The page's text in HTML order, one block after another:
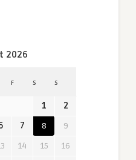
2026
F S S
1
2
7 8
9
14 15
16